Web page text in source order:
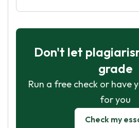
Don't let
grade
Run a free check or have
for you
Check my